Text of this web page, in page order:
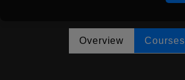
Overview Courses